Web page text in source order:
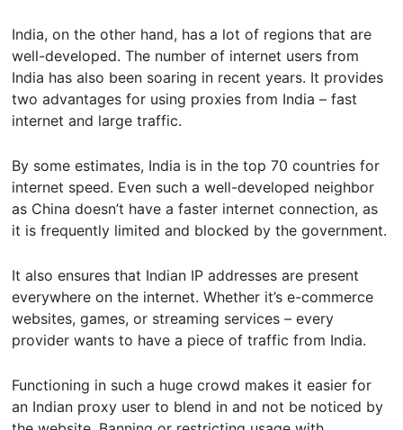
India, on the other hand, has a lot of regions that are
well-developed. The number of internet users from
India has also been soaring in recent years. It provides
two advantages for using proxies from India – fast
internet and large traffic.
By some estimates, India is in the top 70 countries for
internet speed. Even such a well-developed neighbor
as China doesn’t have a faster internet connection, as
it is frequently limited and blocked by the government.
It also ensures that Indian IP addresses are present
everywhere on the internet. Whether it’s e-commerce
websites, games, or streaming services – every
provider wants to have a piece of traffic from India.
Functioning in such a huge crowd makes it easier for
an Indian proxy user to blend in and not be noticed by